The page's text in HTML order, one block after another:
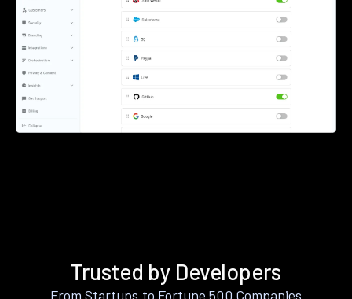
Trusted by Developers
From Startups to Fortune 500 Companies